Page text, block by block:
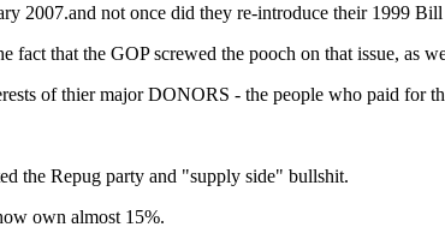
2007.and not once did they re-introduce their 1999
fact that the GOP screwed the pooch on that issue, as
of thier major DONORS - the people who paid for
the Repug party and "supply side" bullshit.
own almost 15%.